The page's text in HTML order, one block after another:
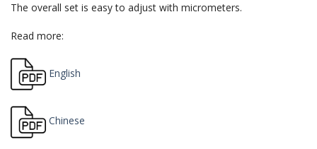
The overall set is easy to adjust with micrometers.
Read more:
English
Chinese